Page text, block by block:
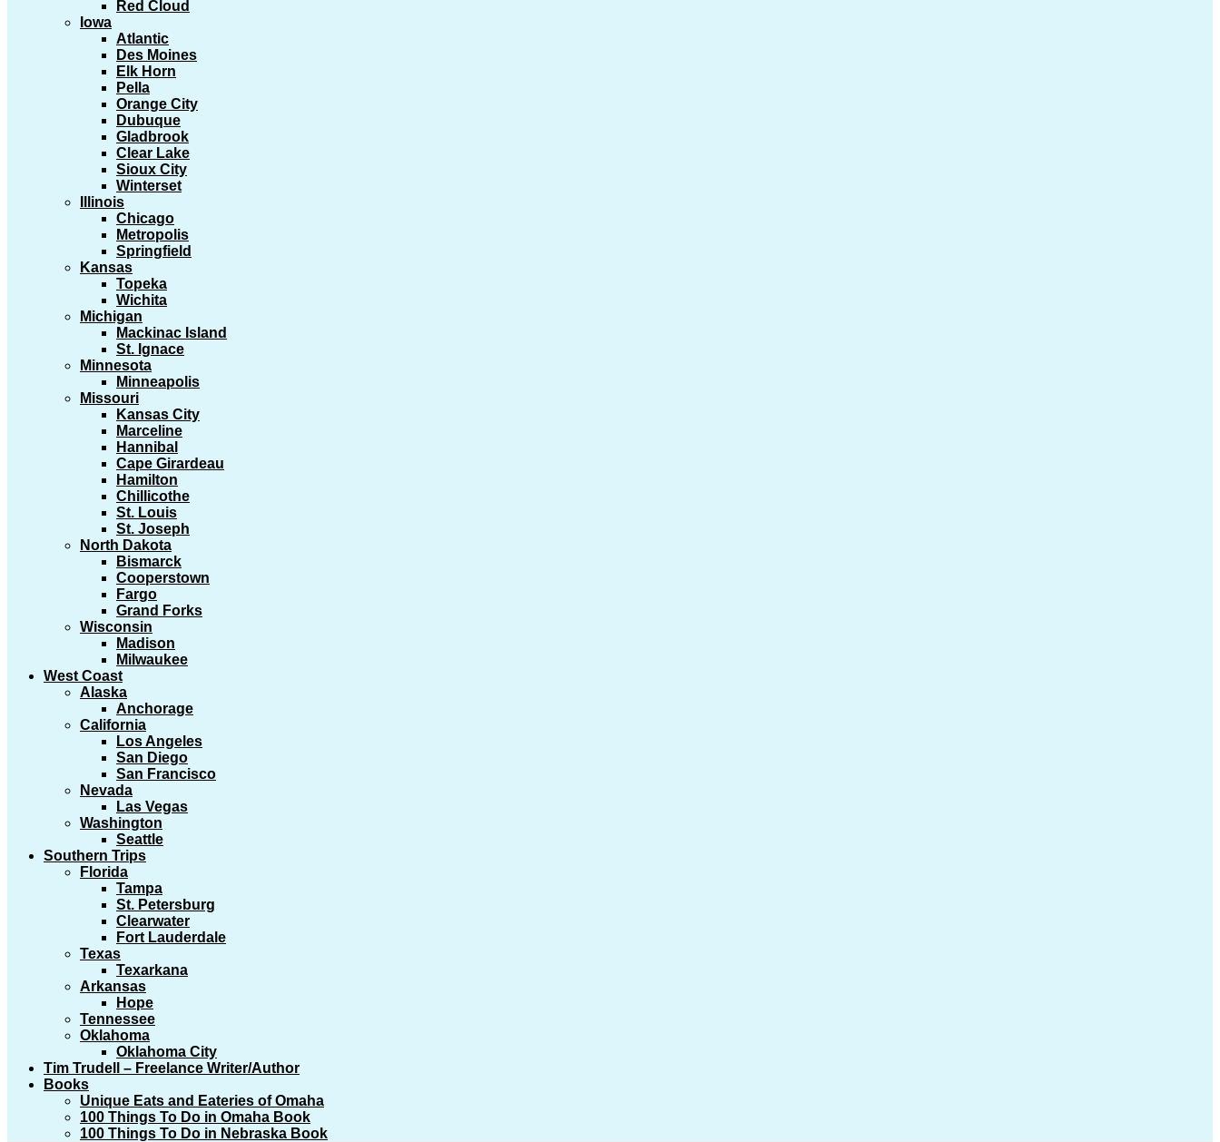
Red Cloud
Iowa
Atlantic
Des Moines
Elk Horn
Pella
Orange City
Dubuque
Gladbrook
Clear Lake
Sioux City
Winterset
Illinois
Chicago
Metropolis
Springfield
Kansas
Topeka
Wichita
Michigan
Mackinac Island
St. Ignace
Minnesota
Minneapolis
Missouri
Kansas City
Marceline
Hannibal
Cape Girardeau
Hamilton
Chillicothe
St. Louis
St. Joseph
North Dakota
Bismarck
Cooperstown
Fargo
Grand Forks
Wisconsin
Madison
Milwaukee
West Coast
Alaska
Anchorage
California
Los Angeles
San Diego
San Francisco
Nevada
Las Vegas
Washington
Seattle
Southern Trips
Florida
Tampa
St. Petersburg
Clearwater
Fort Lauderdale
Texas
Texarkana
Arkansas
Hope
Tennessee
Oklahoma
Oklahoma City
Tim Trudell – Freelance Writer/Author
Books
Unique Eats and Eateries of Omaha
100 Things To Do in Omaha Book
100 Things To Do in Nebraska Book